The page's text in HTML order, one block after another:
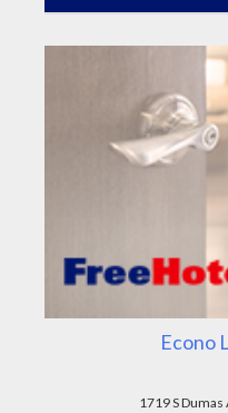
Econo
1719 S